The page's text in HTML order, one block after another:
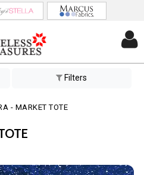
Filters
- MARKET TOTE